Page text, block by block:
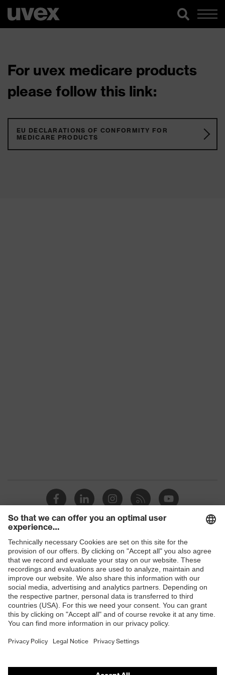
For uvex medicare products
please follow this link:
EU DECLARATIONS OF CONFORMITY FOR
MEDICARE PRODUCTS
Shops
B2B online shop
Online shop for laser protection products
E | 3 Store
Purchasing assistants